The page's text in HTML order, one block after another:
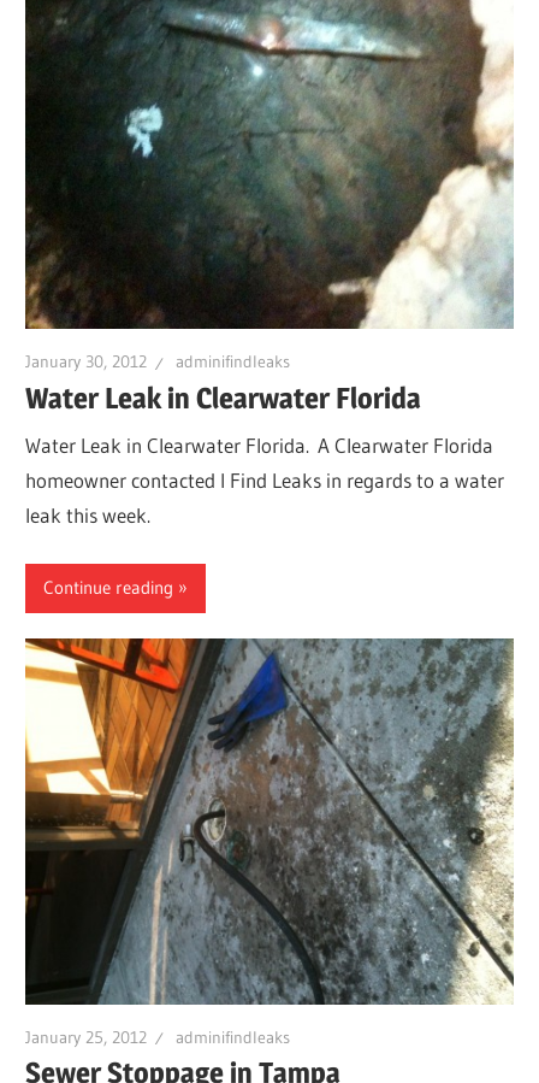
January 30, 2012 adminifindleaks
Water Leak in Clearwater Florida
Water Leak in Clearwater Florida. A Clearwater Florida
homeowner contacted I Find Leaks in regards to a water
leak this week.
Continue reading
January 25, 2012 adminifindleaks
Sewer Stoppage in Tampa